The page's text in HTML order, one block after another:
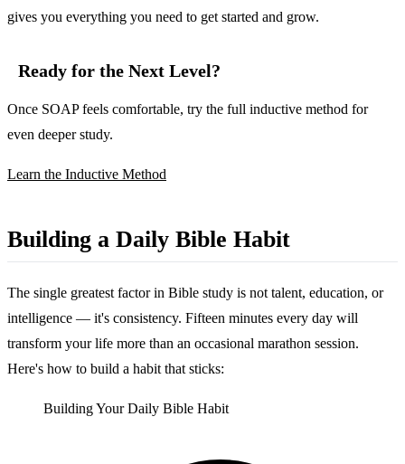
gives you everything you need to get started and grow.
Ready for the Next Level?
Once SOAP feels comfortable, try the full inductive method for
even deeper study.
Learn the Inductive Method
Building a Daily Bible Habit
The single greatest factor in Bible study is not talent, education, or
intelligence — it's consistency. Fifteen minutes every day will
transform your life more than an occasional marathon session.
Here's how to build a habit that sticks:
Building Your Daily Bible Habit